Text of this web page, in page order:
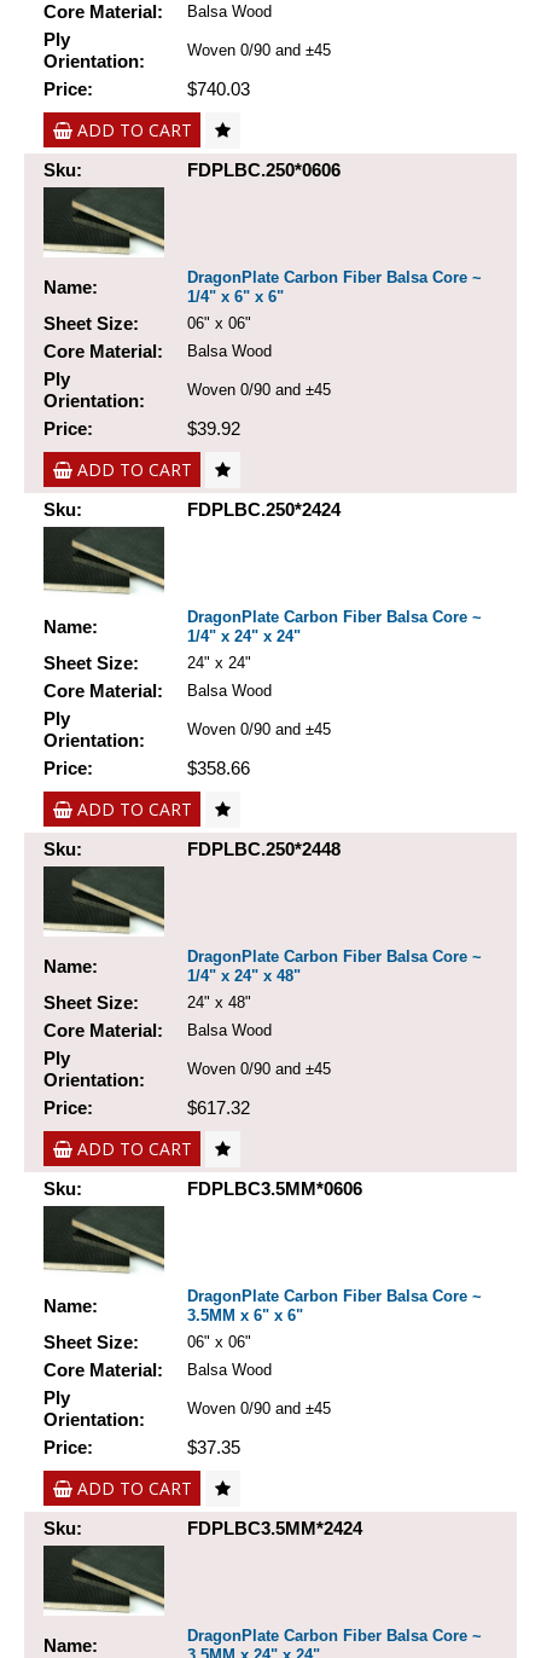
Core Material: Balsa Wood
Ply
Orientation:
Woven 0/90 and ±45
Price: $740.03
ADD TO CART
Sku: FDPLBC.250*0606
Name:
DragonPlate Carbon Fiber Balsa Core ~
1/4" x 6" x 6"
Sheet Size: 06" x 06"
Core Material: Balsa Wood
Ply
Orientation:
Woven 0/90 and ±45
Price: $39.92
ADD TO CART
Sku: FDPLBC.250*2424
Name:
DragonPlate Carbon Fiber Balsa Core ~
1/4" x 24" x 24"
Sheet Size: 24" x 24"
Core Material: Balsa Wood
Ply
Orientation:
Woven 0/90 and ±45
Price: $358.66
ADD TO CART
Sku: FDPLBC.250*2448
Name:
DragonPlate Carbon Fiber Balsa Core ~
1/4" x 24" x 48"
Sheet Size: 24" x 48"
Core Material: Balsa Wood
Ply
Orientation:
Woven 0/90 and ±45
Price: $617.32
ADD TO CART
Sku: FDPLBC3.5MM*0606
Name:
DragonPlate Carbon Fiber Balsa Core ~
3.5MM x 6" x 6"
Sheet Size: 06" x 06"
Core Material: Balsa Wood
Ply
Orientation:
Woven 0/90 and ±45
Price: $37.35
ADD TO CART
Sku: FDPLBC3.5MM*2424
Name:
DragonPlate Carbon Fiber Balsa Core ~